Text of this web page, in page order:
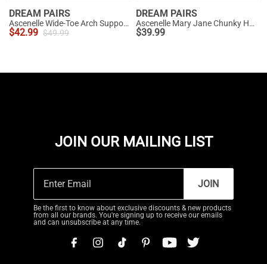
DREAM PAIRS
Ascenelle Wide-Toe Arch Support Block Heel Pumps
$42.99 $49.99
DREAM PAIRS
Ascenelle Mary Jane Chunky Heel Pumps - [Morgan]
$39.99
JOIN OUR MAILING LIST
JOIN
Be the first to know about exclusive discounts & new products
from all our brands. You're signing up to receive our emails
and can unsubscribe at any time.